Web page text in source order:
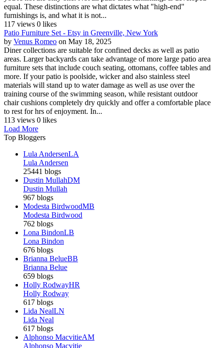
equal. These distinctions are what dictates what "high-end"
furnishings is, and what it is not...
117 views 0 likes
Patio Furniture Set - Etsy in Greenville, New York
by Venus Romeo on May 18, 2025
Diner collections are suitable for confined decks as well as patio
areas. Larger backyards can take advantage of more large patio area
furniture sets that include couch seating, ottomans, coffee tables and
more. If your patio is poolside, wicker and also stainless steel
materials will stand up to water damage as well as use over the
training course of the swimming season, while resistant outdoor
chair cushions completely dry quickly and offer a comfortable place
to rest for hrs of enjoyment. In...
113 views 0 likes
Load More
Top Bloggers
Lula AndersenLA
Lula Andersen
25441 blogs
Dustin MullahDM
Dustin Mullah
967 blogs
Modesta BirdwoodMB
Modesta Birdwood
762 blogs
Lona BindonLB
Lona Bindon
676 blogs
Brianna BelueBB
Brianna Belue
659 blogs
Holly RodwayHR
Holly Rodway
617 blogs
Lida NealLN
Lida Neal
617 blogs
Alphonso MacvitieAM
Alphonso Macvitie